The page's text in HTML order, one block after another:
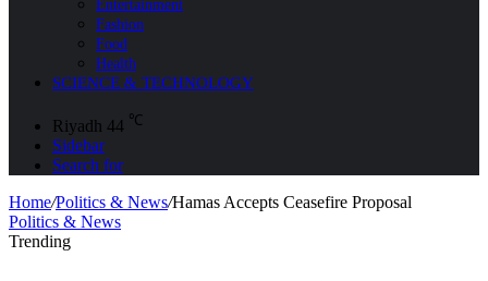
Entertainment
Fashion
Food
Health
SCIENCE & TECHNOLOGY
Riyadh 44 ℃
Sidebar
Search for
Home/Politics & News/Hamas Accepts Ceasefire Proposal
Politics & News
Trending